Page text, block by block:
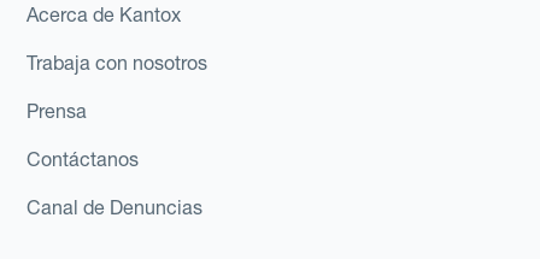
Acerca de Kantox
Trabaja con nosotros
Prensa
Contáctanos
Canal de Denuncias